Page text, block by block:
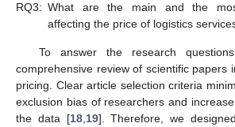
RQ3: What are the main and the
affecting the price of logistics
To answer the research
comprehensive review of scientific papers
pricing. Clear article selection criteria
exclusion bias of researchers and
the data [18, 19]. Therefore, we